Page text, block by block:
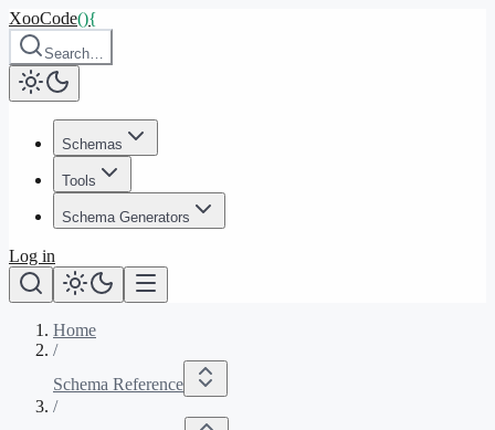
XooCode(){
Search…
Schemas
Tools
Schema Generators
Log in
Home
/
Schema Reference
/